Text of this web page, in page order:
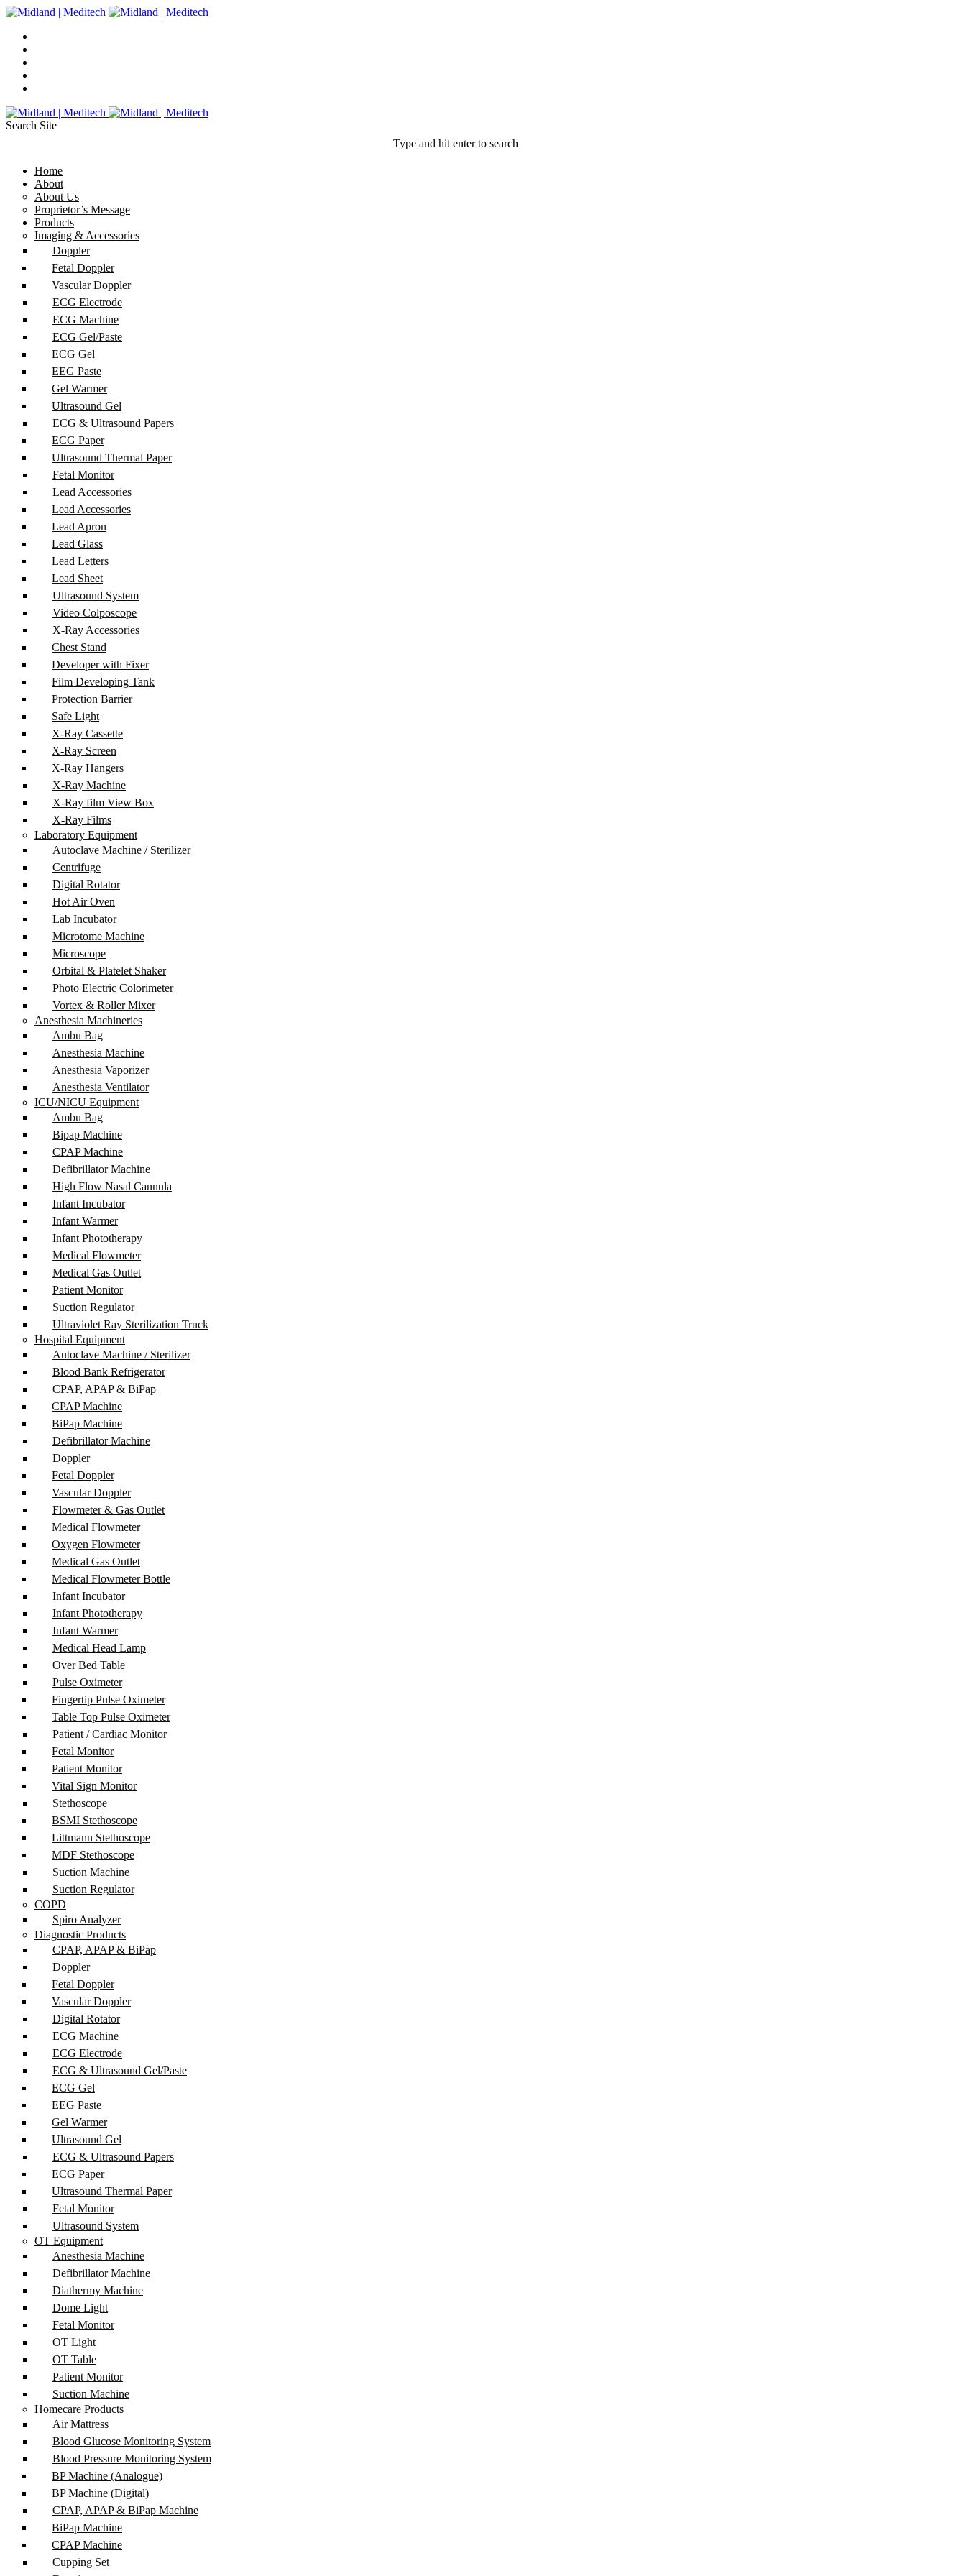
Search Site
Type and hit enter to search
Home
About
About Us
Proprietor’s Message
Products
Imaging & Accessories
Doppler
Fetal Doppler
Vascular Doppler
ECG Electrode
ECG Machine
ECG Gel/Paste
ECG Gel
EEG Paste
Gel Warmer
Ultrasound Gel
ECG & Ultrasound Papers
ECG Paper
Ultrasound Thermal Paper
Fetal Monitor
Lead Accessories
Lead Accessories
Lead Apron
Lead Glass
Lead Letters
Lead Sheet
Ultrasound System
Video Colposcope
X-Ray Accessories
Chest Stand
Developer with Fixer
Film Developing Tank
Protection Barrier
Safe Light
X-Ray Cassette
X-Ray Screen
X-Ray Hangers
X-Ray Machine
X-Ray film View Box
X-Ray Films
Laboratory Equipment
Autoclave Machine / Sterilizer
Centrifuge
Digital Rotator
Hot Air Oven
Lab Incubator
Microtome Machine
Microscope
Orbital & Platelet Shaker
Photo Electric Colorimeter
Vortex & Roller Mixer
Anesthesia Machineries
Ambu Bag
Anesthesia Machine
Anesthesia Vaporizer
Anesthesia Ventilator
ICU/NICU Equipment
Ambu Bag
Bipap Machine
CPAP Machine
Defibrillator Machine
High Flow Nasal Cannula
Infant Incubator
Infant Warmer
Infant Phototherapy
Medical Flowmeter
Medical Gas Outlet
Patient Monitor
Suction Regulator
Ultraviolet Ray Sterilization Truck
Hospital Equipment
Autoclave Machine / Sterilizer
Blood Bank Refrigerator
CPAP, APAP & BiPap
CPAP Machine
BiPap Machine
Defibrillator Machine
Doppler
Fetal Doppler
Vascular Doppler
Flowmeter & Gas Outlet
Medical Flowmeter
Oxygen Flowmeter
Medical Gas Outlet
Medical Flowmeter Bottle
Infant Incubator
Infant Phototherapy
Infant Warmer
Medical Head Lamp
Over Bed Table
Pulse Oximeter
Fingertip Pulse Oximeter
Table Top Pulse Oximeter
Patient / Cardiac Monitor
Fetal Monitor
Patient Monitor
Vital Sign Monitor
Stethoscope
BSMI Stethoscope
Littmann Stethoscope
MDF Stethoscope
Suction Machine
Suction Regulator
COPD
Spiro Analyzer
Diagnostic Products
CPAP, APAP & BiPap
Doppler
Fetal Doppler
Vascular Doppler
Digital Rotator
ECG Machine
ECG Electrode
ECG & Ultrasound Gel/Paste
ECG Gel
EEG Paste
Gel Warmer
Ultrasound Gel
ECG & Ultrasound Papers
ECG Paper
Ultrasound Thermal Paper
Fetal Monitor
Ultrasound System
OT Equipment
Anesthesia Machine
Defibrillator Machine
Diathermy Machine
Dome Light
Fetal Monitor
OT Light
OT Table
Patient Monitor
Suction Machine
Homecare Products
Air Mattress
Blood Glucose Monitoring System
Blood Pressure Monitoring System
BP Machine (Analogue)
BP Machine (Digital)
CPAP, APAP & BiPap Machine
BiPap Machine
CPAP Machine
Cupping Set